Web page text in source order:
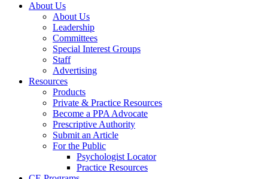
About Us
About Us
Leadership
Committees
Special Interest Groups
Staff
Advertising
Resources
Products
Private & Practice Resources
Become a PPA Advocate
Prescriptive Authority
Submit an Article
For the Public
Psychologist Locator
Practice Resources